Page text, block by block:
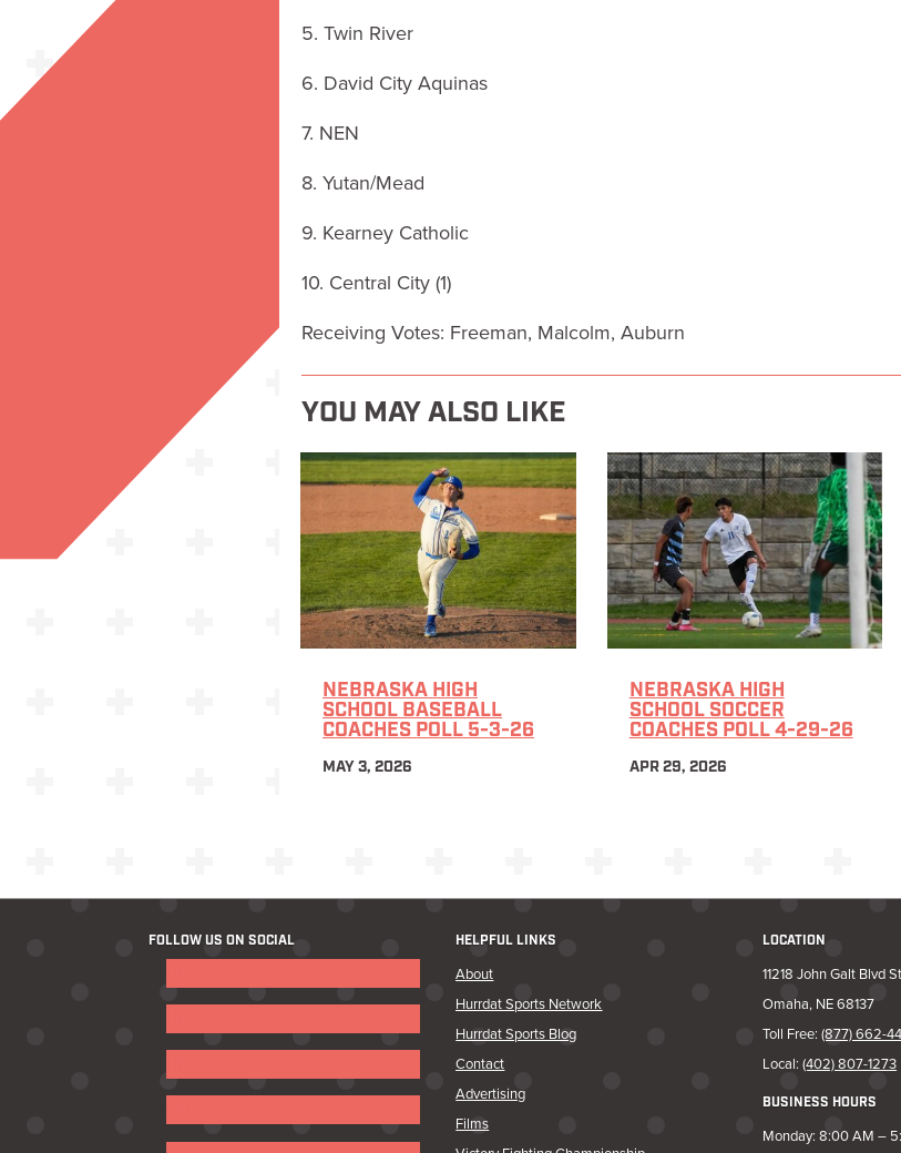
5. Twin River
6. David City Aquinas
7. NEN
8. Yutan/Mead
9. Kearney Catholic
10. Central City (1)
Receiving Votes: Freeman, Malcolm, Auburn
YOU MAY ALSO LIKE
NEBRASKA HIGH
SCHOOL BASEBALL
COACHES POLL 5-3-26
MAY 3, 2026
NEBRASKA HIGH
SCHOOL SOCCER
COACHES POLL 4-29-26
APR 29, 2026
FOLLOW US ON SOCIAL HELPFUL LINKS
About
Hurrdat Sports Network
Hurrdat Sports Blog
Contact
Advertising
Films
LOCATION
11218 John Galt Blvd
Omaha, NE 68137
Toll Free:(877) 662-
Local:(402) 807-1273
BUSINESS HOURS
Monday: 8:00 AM –